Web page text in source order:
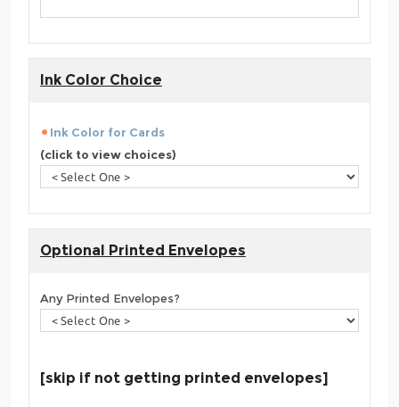
Ink Color Choice
Ink Color for Cards
(click to view choices)
Optional Printed Envelopes
Any Printed Envelopes?
[skip if not getting printed envelopes]